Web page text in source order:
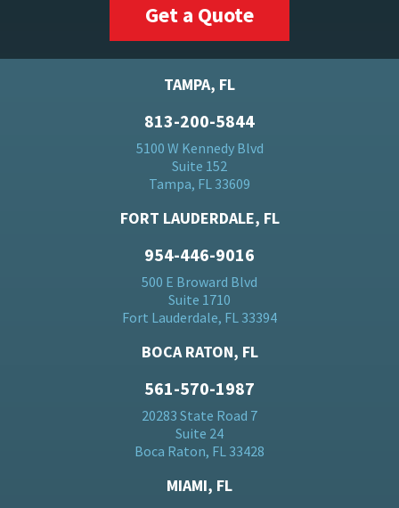
Get a Quote
TAMPA, FL
813-200-5844
5100 W Kennedy Blvd
Suite 152
Tampa, FL 33609
FORT LAUDERDALE, FL
954-446-9016
500 E Broward Blvd
Suite 1710
Fort Lauderdale, FL 33394
BOCA RATON, FL
561-570-1987
20283 State Road 7
Suite 24
Boca Raton, FL 33428
MIAMI, FL